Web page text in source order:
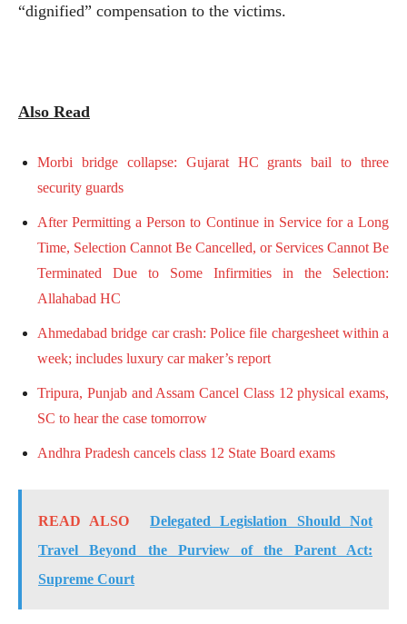
“dignified” compensation to the victims.
Also Read
Morbi bridge collapse: Gujarat HC grants bail to three
security guards
After Permitting a Person to Continue in Service for a Long
Time, Selection Cannot Be Cancelled, or Services Cannot Be
Terminated Due to Some Infirmities in the Selection:
Allahabad HC
Ahmedabad bridge car crash: Police file chargesheet within a
week; includes luxury car maker’s report
Tripura, Punjab and Assam Cancel Class 12 physical exams,
SC to hear the case tomorrow
Andhra Pradesh cancels class 12 State Board exams
READ ALSO
Delegated Legislation Should Not
Travel Beyond the Purview of the Parent Act:
Supreme Court